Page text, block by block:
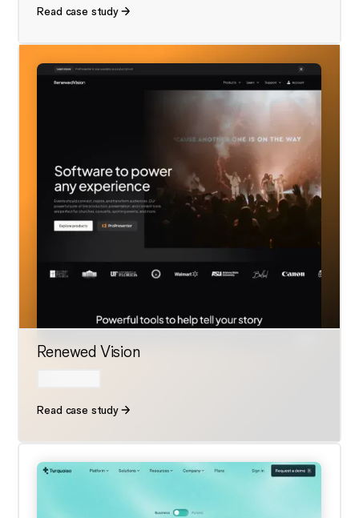
Read case study
Renewed Vision
Read case study